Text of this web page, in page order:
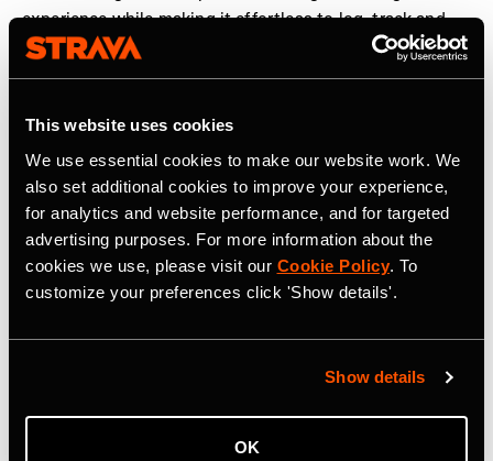
This website uses cookies
We use essential cookies to make our website work. We
also set additional cookies to improve your experience,
for analytics and website performance, and for targeted
advertising purposes. For more information about the
cookies we use, please visit our Cookie Policy. To
customize your preferences click 'Show details'.
Show details
OK
experience while making it effortless to log, track and
share workouts. We are proud to partner with Strava to
help elevate strength training and make humanity
founder of Hevy.
The new strength experience is rolling out globally to
Strava users in the coming weeks. More information can
be foundhere.
195 million users in more than 185 countries. It’s more
bests. No matter your sport or how you track it, Strava’s
got you covered. Find your crew, crush your goals, and